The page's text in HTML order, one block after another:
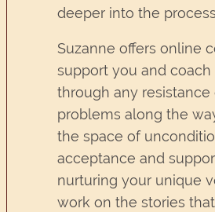
deeper into the
Suzanne offers online
support you and coach
through any resistance
problems along the
the space of
acceptance and
nurturing your unique
work on the stories